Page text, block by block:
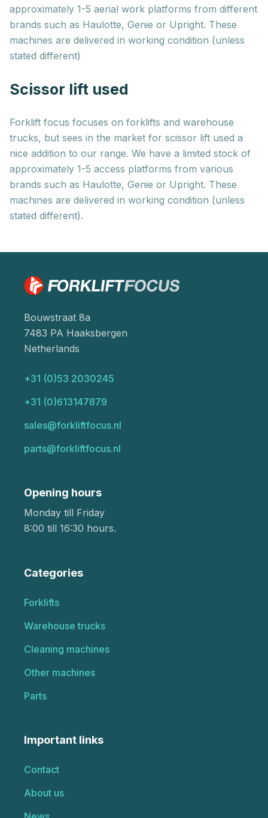
approximately 1-5 aerial work platforms from different
brands such as Haulotte, Genie or Upright. These
machines are delivered in working condition (unless
stated different)
Scissor lift used
Forklift focus focuses on forklifts and warehouse
trucks, but sees in the market for scissor lift used a
nice addition to our range. We have a limited stock of
approximately 1-5 access platforms from various
brands such as Haulotte, Genie or Upright. These
machines are delivered in working condition (unless
stated different).
Bouwstraat 8a
7483 PA Haaksbergen
Netherlands
+31 (0)53 2030245
+31 (0)613147879
sales@forkliftfocus.nl
parts@forkliftfocus.nl
Opening hours
Monday till Friday
8:00 till 16:30 hours.
Categories
Forklifts
Warehouse trucks
Cleaning machines
Other machines
Parts
Important links
Contact
About us